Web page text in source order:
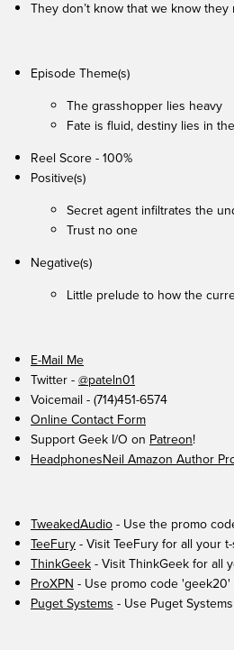
They don’t know that we know they
Episode Theme(s)
The grasshopper lies heavy
Fate is fluid, destiny lies in
Reel Score - 100%
Positive(s)
Secret agent infiltrates the
Trust no one
Negative(s)
Little prelude to how the
E-Mail Me
Twitter - @pateln01
Voicemail - (714)451-6574
Online Contact Form
Support Geek I/O on Patreon!
HeadphonesNeil Amazon Author
TweakedAudio - Use the promo
TeeFury - Visit TeeFury for all your
ThinkGeek - Visit ThinkGeek for all
ProXPN - Use promo code
Puget Systems - Use Puget